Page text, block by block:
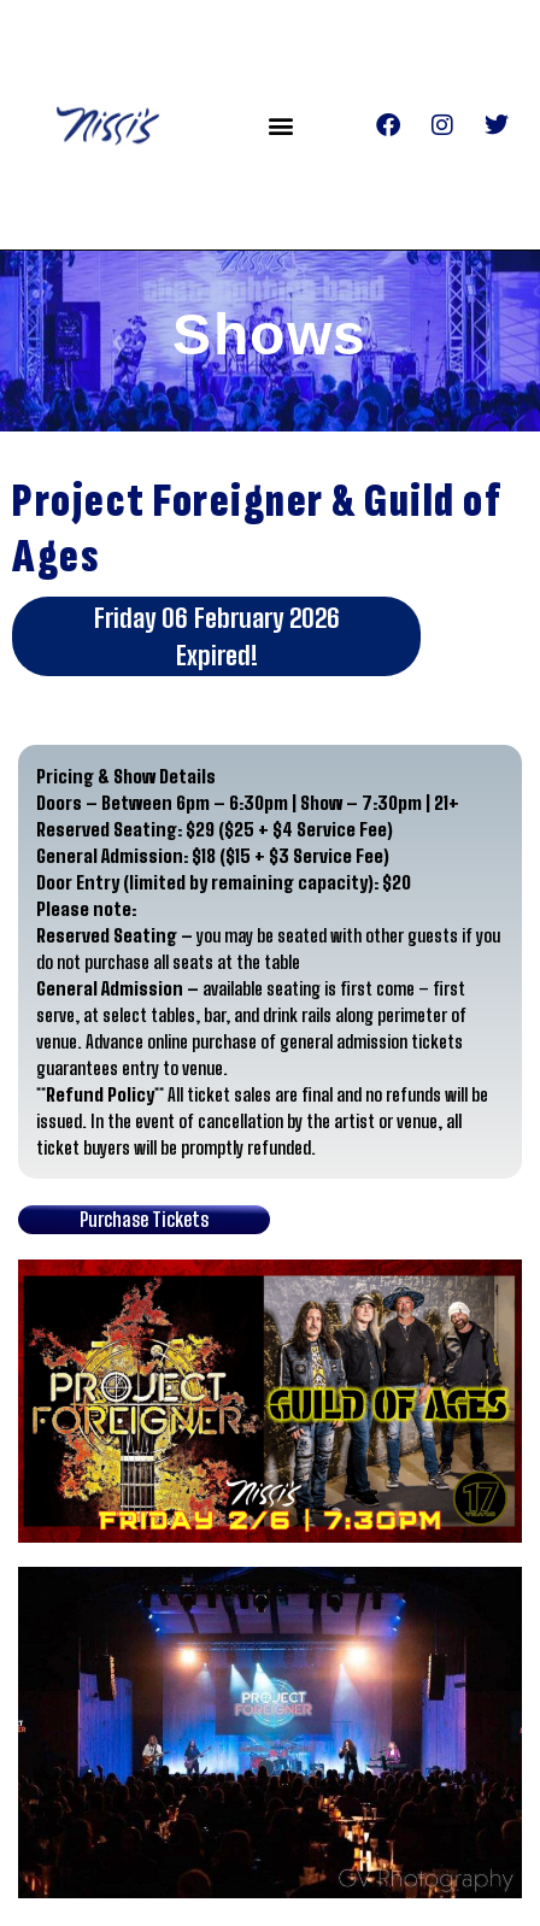
Shows
Project Foreigner & Guild of
Ages
Friday 06 February 2026
Expired!
Pricing & Show Details
Doors – Between 6pm – 6:30pm | Show – 7:30pm | 21+
Reserved Seating: $29 ($25 + $4 Service Fee)
General Admission: $18 ($15 + $3 Service Fee)
Door Entry (limited by remaining capacity): $20
Please note:
Reserved Seating – you may be seated with other guests if you
do not purchase all seats at the table
General Admission – available seating is first come – first
serve, at select tables, bar, and drink rails along perimeter of
venue. Advance online purchase of general admission tickets
guarantees entry to venue.
**Refund Policy**All ticket sales are final and no refunds will be
issued. In the event of cancellation by the artist or venue, all
ticket buyers will be promptly refunded.
Purchase Tickets